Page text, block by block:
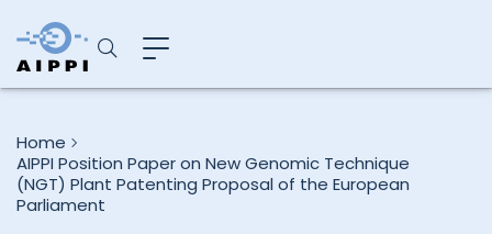
Home
AIPPI Position Paper on New Genomic Technique
(NGT) Plant Patenting Proposal of the European
Parliament